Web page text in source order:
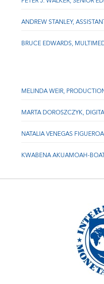
ANDREW STANLEY,
BRUCE EDWARDS,
MELINDA WEIR,
MARTA DOROSZCZYK,
NATALIA VENEGAS
KWABENA AKUAMOAH-